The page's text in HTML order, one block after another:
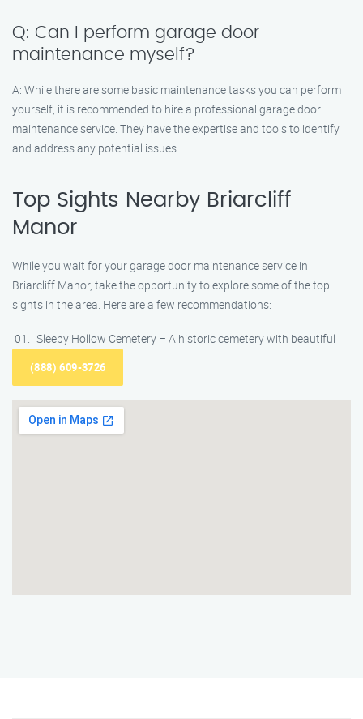
Q: Can I perform garage door
maintenance myself?
A: While there are some basic maintenance tasks you can perform
yourself, it is recommended to hire a professional garage door
maintenance service. They have the expertise and tools to identify
and address any potential issues.
Top Sights Nearby Briarcliff
Manor
While you wait for your garage door maintenance service in
Briarcliff Manor, take the opportunity to explore some of the top
sights in the area. Here are a few recommendations:
Sleepy Hollow Cemetery – A historic cemetery with beautiful
(888) 609-3726